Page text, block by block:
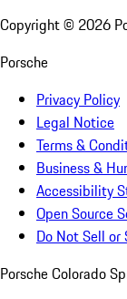
Copyright © 2026
Porsche
Privacy Policy
Legal Notice
Terms &
Business &
Accessibility
Open Source
Do Not Sell or
Porsche Colorado